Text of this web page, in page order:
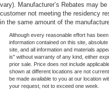
vary). Manufacturer’s Rebates may
customer not meeting the residency
in the same amount of the
Although every reasonable effort has
information contained on this site,
site, and all information and materials
is" without warranty of any kind, either
prior sale. Price does not include
shown at different locations are not
be made available to you at our location
your request, not to exceed one week.